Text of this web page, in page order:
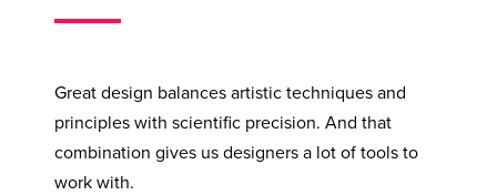
Great design balances artistic techniques and
principles with scientific precision. And that
combination gives us designers a lot of tools to
work with.